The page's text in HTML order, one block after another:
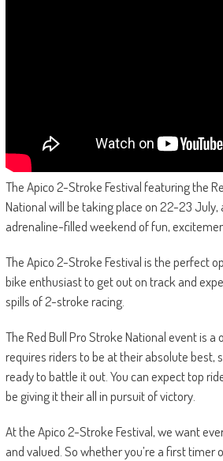
The Apico 2-Stroke Festival featuring the
National will be taking place on 22-23 July,
adrenaline-filled weekend of fun,
The Apico 2-Stroke Festival is the perfect
bike enthusiast to get out on track and
spills of 2-stroke racing.
The Red Bull Pro Stroke National event is
requires riders to be at their absolute best,
ready to battle it out. You can expect top
be giving it their all in pursuit of victory.
At the Apico 2-Stroke Festival, we want
and valued. So whether you’re a first timer